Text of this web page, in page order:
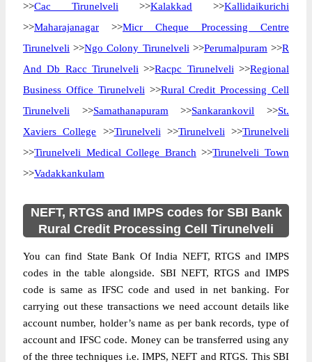
>>Cac Tirunelveli >>Kalakkad >>Kallidaikurichi
>>Maharajanagar >>Micr Cheque Processing Centre
Tirunelveli >>Ngo Colony Tirunelveli >>Perumalpuram >>R
And Db Racc Tirunelveli >>Racpc Tirunelveli >>Regional
Business Office Tirunelveli >>Rural Credit Processing Cell
Tirunelveli >>Samathanapuram >>Sankarankovil >>St.
Xaviers College >>Tirunelveli >>Tirunelveli >>Tirunelveli
>>Tirunelveli Medical College Branch >>Tirunelveli Town
>>Vadakkankulam
NEFT, RTGS and IMPS codes for SBI Bank
Rural Credit Processing Cell Tirunelveli
You can find State Bank Of India NEFT, RTGS and IMPS
codes in the table alongside. SBI NEFT, RTGS and IMPS
code is same as IFSC code and used in net banking. For
carrying out these transactions we need account details like
account number, holder’s name as per bank records, type of
account and IFSC code. Money can be transferred using any
of the three techniques i.e. IMPS, NEFT and RTGS. This SBI